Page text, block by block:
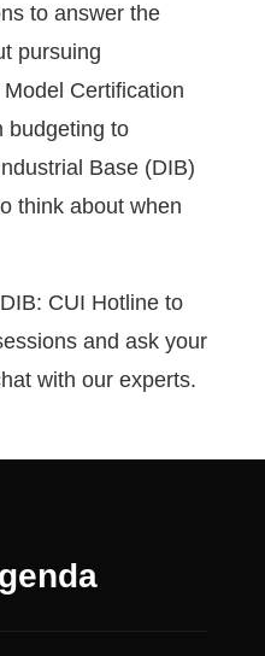
to answer the
pursuing
Certification
budgeting to
Base (DIB)
think about when
CUI Hotline to
and ask your
with our experts.